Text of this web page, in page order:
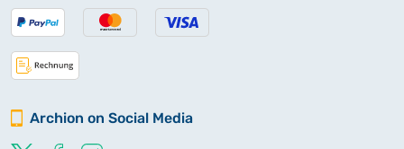
Archion on Social Media